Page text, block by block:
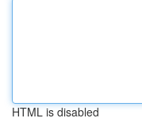
HTML is disabled